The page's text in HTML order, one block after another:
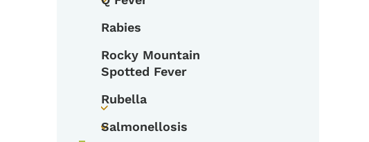
Toggle submenu
Rabies
Rocky Mountain
Spotted Fever
Toggle submenu
Rubella
Toggle submenu
Salmonellosis